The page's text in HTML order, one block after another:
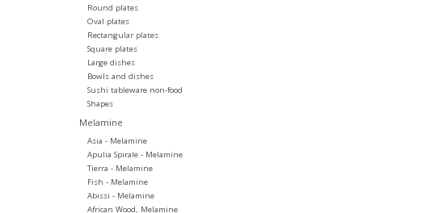
Round plates
Oval plates
Rectangular plates
Square plates
Large dishes
Bowls and dishes
Sushi tableware non-food
Shapes
Melamine
Asia - Melamine
Apulia Spirale - Melamine
Tierra - Melamine
Fish - Melamine
Abissi - Melamine
African Wood, Melamine